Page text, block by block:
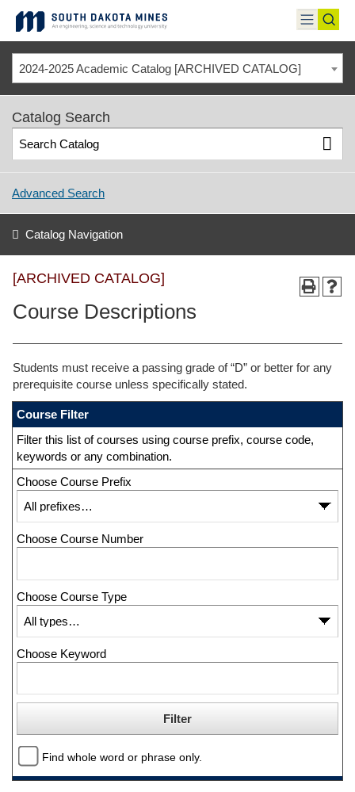
content
toggle
menu
2024-2025 Academic Catalog [ARCHIVED CATALOG]
Catalog Search
Advanced Search
Catalog Navigation
[ARCHIVED CATALOG]
Course Descriptions
Students must receive a passing grade of “D” or better for any
prerequisite course unless specifically stated.
Course Filter
Filter this list of courses using course prefix, course code,
keywords or any combination.
Choose Course Prefix
Choose Course Number
Choose Course Type
Choose Keyword
Find whole word or phrase only.